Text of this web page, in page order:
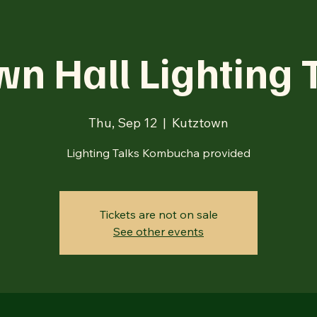
Hall Lighting
Thu, Sep 12
  |
Kutztown
Lighting Talks Kombucha provided
Tickets are not on sale
See other events